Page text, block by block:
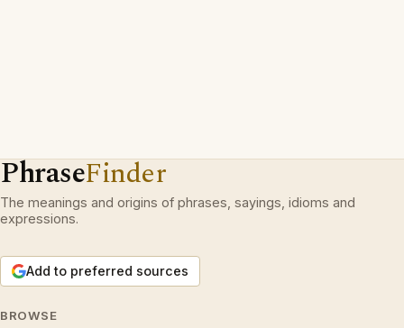
PhraseFinder
The meanings and origins of phrases, sayings, idioms and
expressions.
Add to preferred sources
BROWSE